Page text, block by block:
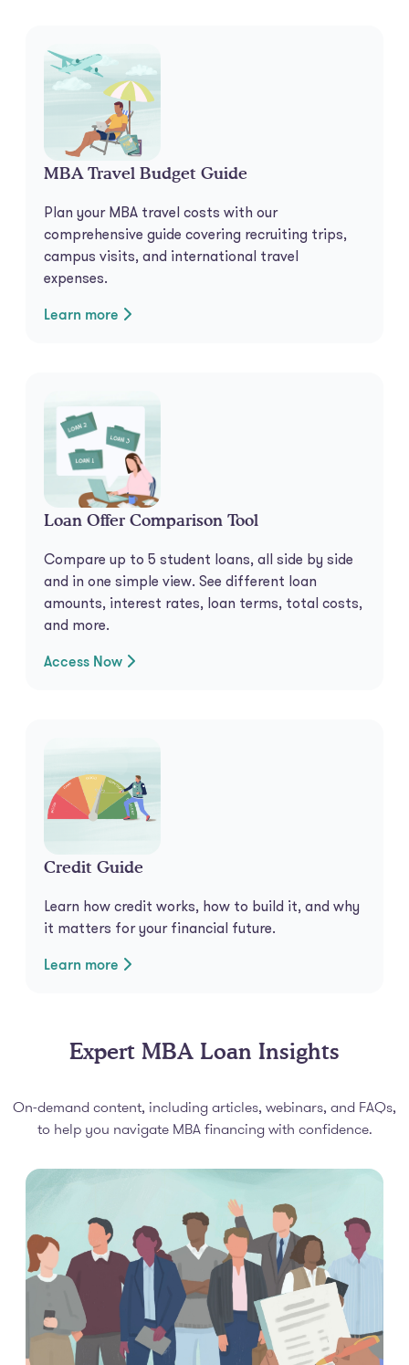
MBA Travel Budget Guide
Plan your MBA travel costs with our
comprehensive guide covering recruiting trips,
campus visits, and international travel
expenses.
Learn more
Loan Offer Comparison Tool
Compare up to 5 student loans, all side by side
and in one simple view. See different loan
amounts, interest rates, loan terms, total costs,
and more.
Access Now
Credit Guide
Learn how credit works, how to build it, and why
it matters for your financial future.
Learn more
Expert MBA Loan Insights
On-demand content, including articles, webinars, and FAQs,
to help you navigate MBA financing with confidence.